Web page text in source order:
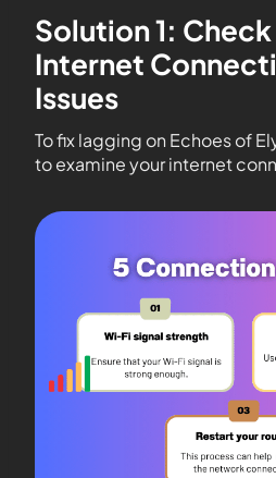
Solution 1:
Internet
Issues
To fix lagging on Echoes of
to examine your internet